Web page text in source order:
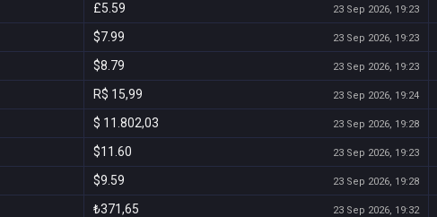
£5.59 23 Sep 2026, 19:23
$7.99 23 Sep 2026, 19:23
$8.79 23 Sep 2026, 19:23
R$ 15,99 23 Sep 2026, 19:24
$ 11.802,03 23 Sep 2026, 19:28
$11.60 23 Sep 2026, 19:23
$9.59 23 Sep 2026, 19:28
₺371,65 23 Sep 2026, 19:32